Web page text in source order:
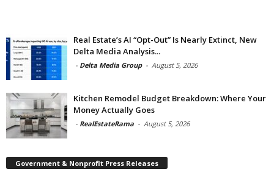
Real Estate’s AI “Opt-Out” Is Nearly Extinct, New
Delta Media Analysis...
- Delta Media Group - August 5, 2026
Kitchen Remodel Budget Breakdown: Where Your
Money Actually Goes
- RealEstateRama - August 5, 2026
Government & Nonprofit Press Releases